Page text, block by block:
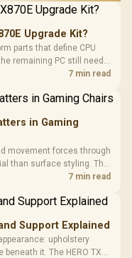
Upgrade Kit?
parts that define CPU
remaining PC still needs
Hero board, with 48GB
7 min read
in Gaming
movement forces through
than surface styling. The
for users up to7 min read
Support Explained
upholstery
it. The HERO TX